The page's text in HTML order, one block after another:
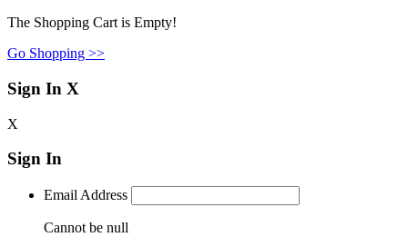
The Shopping Cart is Empty!
Go Shopping >>
Sign In X
X
Sign In
Email Address
Cannot be null